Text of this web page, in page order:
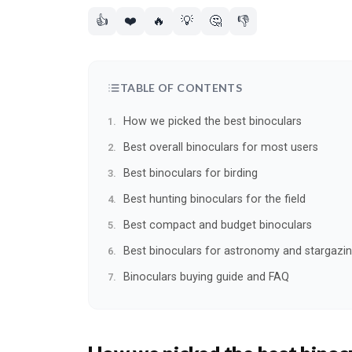
👍 ❤️ 🔥 💡 🤔 👎
TABLE OF CONTENTS
How we picked the best binoculars
Best overall binoculars for most users
Best binoculars for birding
Best hunting binoculars for the field
Best compact and budget binoculars
Best binoculars for astronomy and
Binoculars buying guide and FAQ